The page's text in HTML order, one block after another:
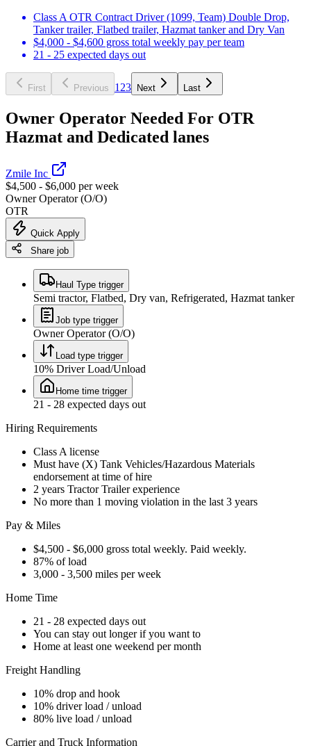
Class A OTR Contract Driver (1099, Team) Double Drop,
Tanker trailer, Flatbed trailer, Hazmat tanker and Dry Van
$4,000 - $4,600 gross total weekly pay per team
21 - 25 expected days out
First Previous 1 23 Next Last
Owner Operator Needed For OTR
Hazmat and Dedicated lanes
Zmile Inc
$4,500 - $6,000 per week
Owner Operator (O/O)
OTR
Quick Apply
Share job
Haul Type trigger
Semi tractor, Flatbed, Dry van, Refrigerated, Hazmat tanker
Job type trigger
Owner Operator (O/O)
Load type trigger
10% Driver Load/Unload
Home time trigger
21 - 28 expected days out
Hiring Requirements
Class A license
Must have (X) Tank Vehicles/Hazardous Materials
endorsement at time of hire
2 years Tractor Trailer experience
No more than 1 moving violation in the last 3 years
Pay & Miles
$4,500 - $6,000 gross total weekly. Paid weekly.
87% of load
3,000 - 3,500 miles per week
Home Time
21 - 28 expected days out
You can stay out longer if you want to
Home at least one weekend per month
Freight Handling
10% drop and hook
10% driver load / unload
80% live load / unload
Carrier and Truck Information